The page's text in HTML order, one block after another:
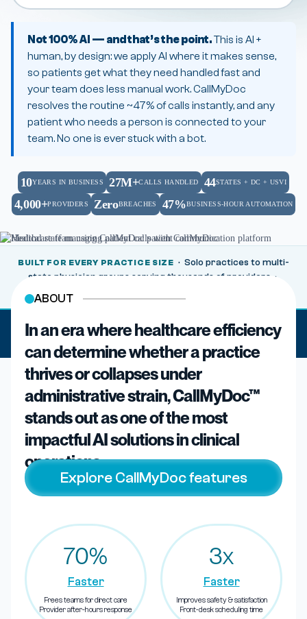
Not 100% AI — and that’s the point.This is AI +
human, by design: we apply AI where it makes sense,
so patients get what they need handled fast and
your team does less manual work. CallMyDoc
resolves the routine ~47% of calls instantly, and any
patient who needs a person is connected to your
team. No one is ever stuck with a bot.
10YEARS IN BUSINESS 27M+CALLS HANDLED 44STATES + DC + USVI
4,000+PROVIDERS ZeroBREACHES 47%BUSINESS-HOUR AUTOMATION
BUILT FOR EVERY PRACTICE SIZE · Solo practices to multi-
state physician groups serving thousands of providers ·
PIONEERS IN CLINICAL AI· Three years live in production ·
ABOUT
In an era where healthcare efficiency
can determine whether a practice
thrives or collapses under
administrative strain, CallMyDoc™
stands out as one of the most
impactful AI solutions in clinical
operations.
Explore CallMyDoc features
70%
Faster
Frees teams for direct care
Provider after-hours response
3x
Faster
Improves safety & satisfaction
Front-desk scheduling time